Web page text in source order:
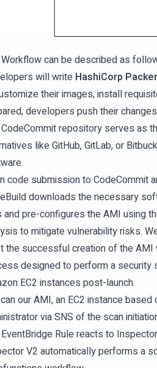
can be described as
will write HashiCorp
their images, install
developers push their
repository serves as
like GitHub, GitLab, or
code submission to CodeCommit
downloads the necessary
pre-configures the AMI using
to mitigate vulnerability risks.
the successful creation of the AMI
designed to perform a security
EC2 instances post-launch.
our AMI, an EC2 instance
via SNS of the scan
Rule reacts to
V2 automatically performs a